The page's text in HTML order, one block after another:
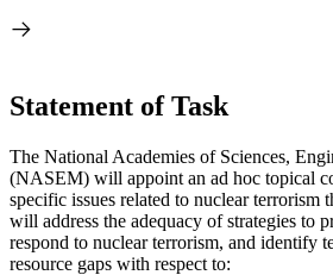
Statement of Task
The National Academies of Sciences,
(NASEM) will appoint an ad hoc topical
specific issues related to nuclear terrorism
will address the adequacy of strategies to
respond to nuclear terrorism, and identify
resource gaps with respect to: